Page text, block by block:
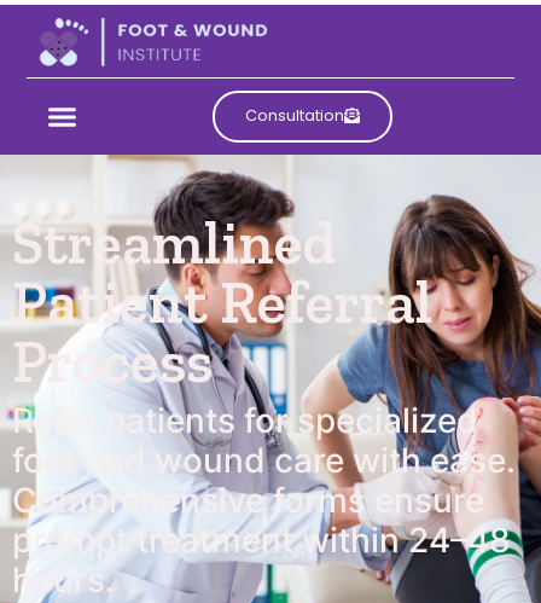
Consultation
Streamlined
Patient Referral
Process
Refer patients for specialized
foot and wound care with ease.
Comprehensive forms ensure
prompt treatment within 24–48
hours.